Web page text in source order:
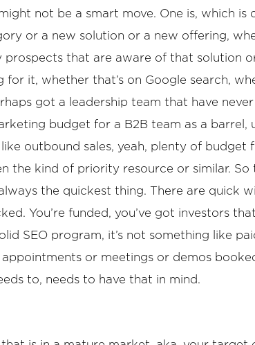
not be a smart move. One is, which is
or a new solution or a new offering,
prospects that are aware of that solution
it, whether that’s on Google search,
got a leadership team that have
budget for a B2B team as a
outbound sales, yeah, plenty of budget
the kind of priority resource or similar.
the quickest thing. There are quick
You’re funded, you’ve got investors
SEO program, it’s not something like
or meetings or demos
to, needs to have that in mind.